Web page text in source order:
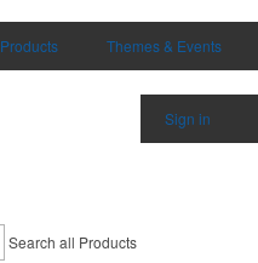
Products Themes & Events
Sign in
Search all Products